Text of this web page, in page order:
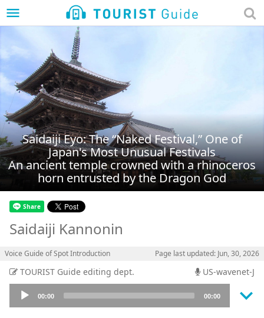
menu
Saidaiji Eyo: The “Naked Festival,” One of
Japan's Most Unusual Festivals
An ancient temple crowned with a rhinoceros
horn entrusted by the Dragon God
Saidaiji Kannonin
Voice Guide of Spot Introduction Page last updated: Jun, 30, 2026
TOURIST Guide editing dept. US-wavenet-J
Audio
Player
00:00 00:00 keyboard_arrow_down